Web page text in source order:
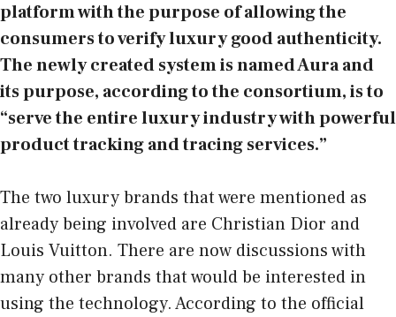
platform with the purpose of allowing the
consumers to verify luxury good authenticity.
The newly created system is named Aura and
its purpose, according to the consortium, is to
“serve the entire luxury industry with powerful
product tracking and tracing services.”
The two luxury brands that were mentioned as
already being involved are Christian Dior and
Louis Vuitton. There are now discussions with
many other brands that would be interested in
using the technology. According to the official